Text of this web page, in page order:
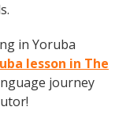
in Yoruba
lesson in The
journey